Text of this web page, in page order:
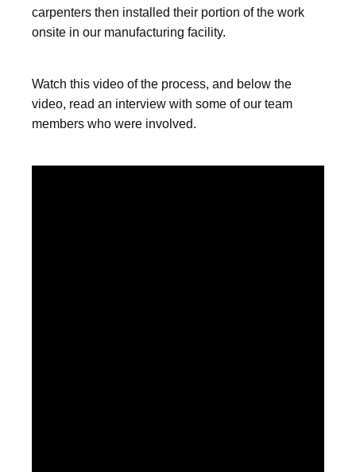
carpenters then installed their portion of the work
onsite in our manufacturing facility.
Watch this video of the process, and below the
video, read an interview with some of our team
members who were involved.